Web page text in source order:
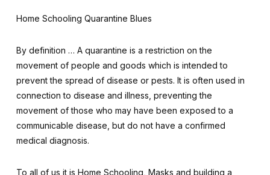
Home Schooling Quarantine Blues
By definition … A quarantine is a restriction on the
movement of people and goods which is intended to
prevent the spread of disease or pests. It is often used in
connection to disease and illness, preventing the
movement of those who may have been exposed to a
communicable disease, but do not have a confirmed
medical diagnosis.
To all of us it is Home Schooling, Masks and building a